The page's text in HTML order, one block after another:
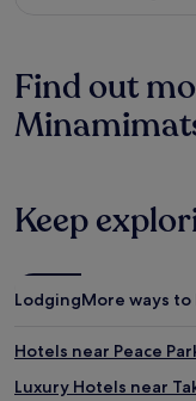
Find out
Keep
LodgingMore ways to
Hotels near Peace
Luxury Hotels near